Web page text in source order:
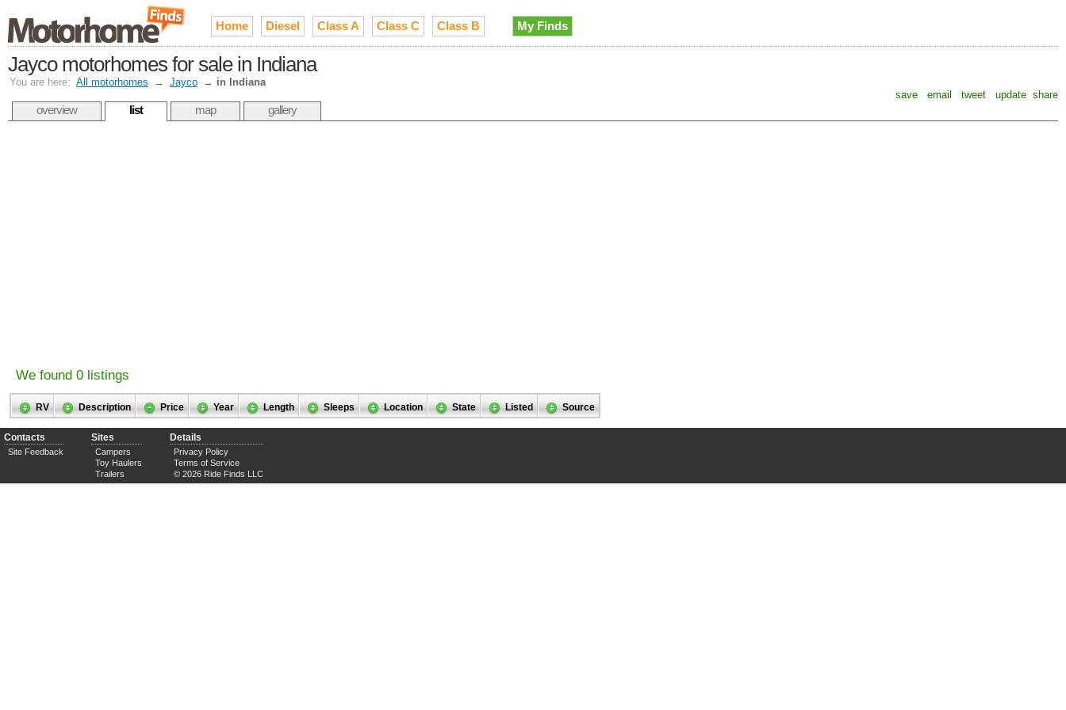
Home Diesel Class A Class C Class B My Finds
Jayco motorhomes for sale in Indiana
You are here: All motorhomes → Jayco → in Indiana
save
email tweet update share
overview list map gallery
We found 0 listings
RV Description Price Year Length Sleeps Location State Listed Source
Contacts
Site Feedback
Sites
Campers
Toy Haulers
Trailers
Details
Privacy Policy
Terms of Service
© 2026 Ride Finds LLC